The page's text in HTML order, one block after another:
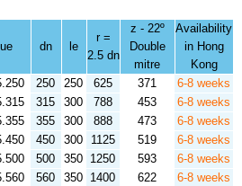
dn le
r =
2.5 dn
z - 22º
Double
mitre
Availability
in Hong
Kong
250 250 625 371
6-8 weeks
315 300 788 453
6-8 weeks
355 300 888 473
6-8 weeks
450 300 1125 519
6-8 weeks
500 350 1250 593
6-8 weeks
560 350 1400 622
6-8 weeks